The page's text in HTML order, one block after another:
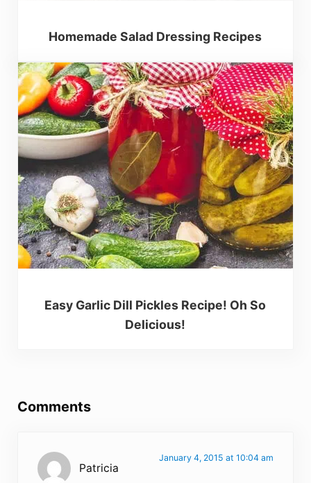
Homemade Salad Dressing Recipes
Easy Garlic Dill Pickles Recipe! Oh So
Delicious!
Comments
Patricia
January 4, 2015 at 10:04 am